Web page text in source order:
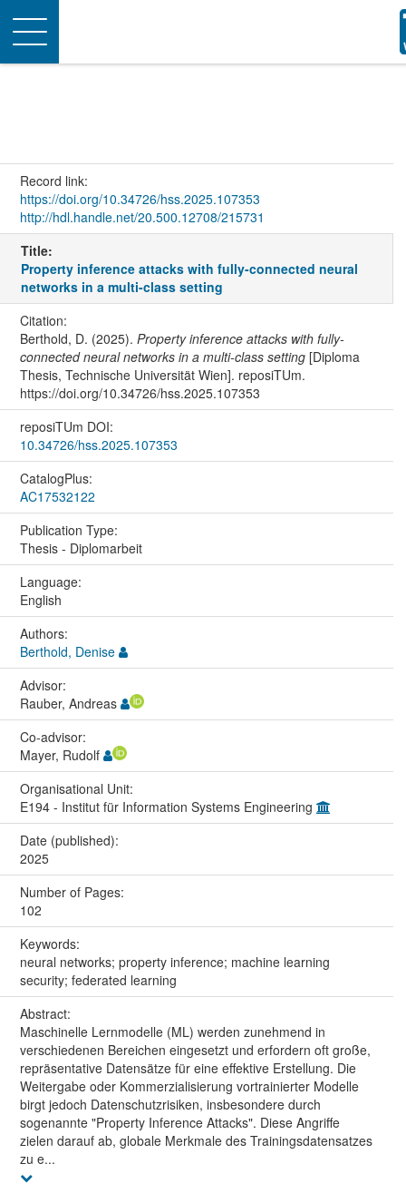
Toggle
navigation
Record link:
https://doi.org/10.34726/hss.2025.107353
http://hdl.handle.net/20.500.12708/215731
Title:
Property inference attacks with fully-connected neural
networks in a multi-class setting
Citation:
Berthold, D. (2025). Property inference attacks with fully-
connected neural networks in a multi-class setting[Diploma
Thesis, Technische Universität Wien]. reposiTUm.
https://doi.org/10.34726/hss.2025.107353
reposiTUm DOI:
10.34726/hss.2025.107353
CatalogPlus:
AC17532122
Publication Type:
Thesis - Diplomarbeit
Language:
English
Authors:
Berthold, Denise
Advisor:
Rauber, Andreas
Co-advisor:
Mayer, Rudolf
Organisational Unit:
E194 - Institut für Information Systems Engineering
Date (published):
2025
Number of Pages:
102
Keywords:
neural networks; property inference; machine learning
security; federated learning
Abstract:
Maschinelle Lernmodelle (ML) werden zunehmend in
verschiedenen Bereichen eingesetzt und erfordern oft große,
repräsentative Datensätze für eine effektive Erstellung. Die
Weitergabe oder Kommerzialisierung vortrainierter Modelle
birgt jedoch Datenschutzrisiken, insbesondere durch
sogenannte "Property Inference Attacks". Diese Angriffe
zielen darauf ab, globale Merkmale des Trainingsdatensatzes
zu e...